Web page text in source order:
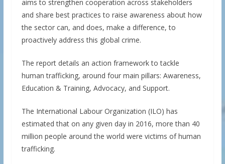
aims to strengthen cooperation across stakeholders
and share best practices to raise awareness about how
the sector can, and does, make a difference, to
proactively address this global crime.
The report details an action framework to tackle
human trafficking, around four main pillars: Awareness,
Education & Training, Advocacy, and Support.
The International Labour Organization (ILO) has
estimated that on any given day in 2016, more than 40
million people around the world were victims of human
trafficking.